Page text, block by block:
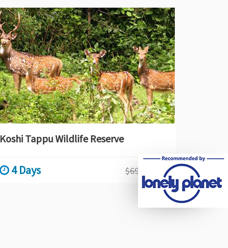
Koshi Tappu Wildlife Reserve
4 Days $690 $690